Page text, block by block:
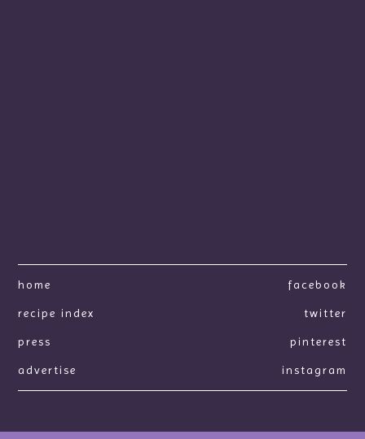
home
recipe index
press
advertise
facebook
twitter
pinterest
instagram